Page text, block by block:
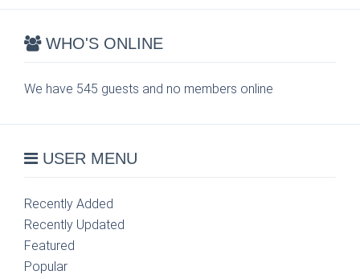
WHO'S ONLINE
We have 545 guests and no members online
USER MENU
Recently Added
Recently Updated
Featured
Popular